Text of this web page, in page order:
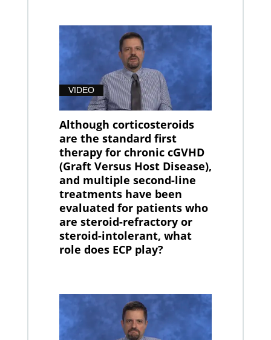
VIDEO
Although corticosteroids
are the standard first
therapy for chronic cGVHD
(Graft Versus Host Disease),
and multiple second-line
treatments have been
evaluated for patients who
are steroid-refractory or
steroid-intolerant, what
role does ECP play?